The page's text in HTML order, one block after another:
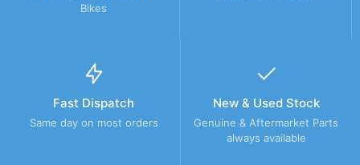
Bikes
Fast Dispatch
Same day on most orders
New & Used Stock
Genuine & Aftermarket Parts
always available